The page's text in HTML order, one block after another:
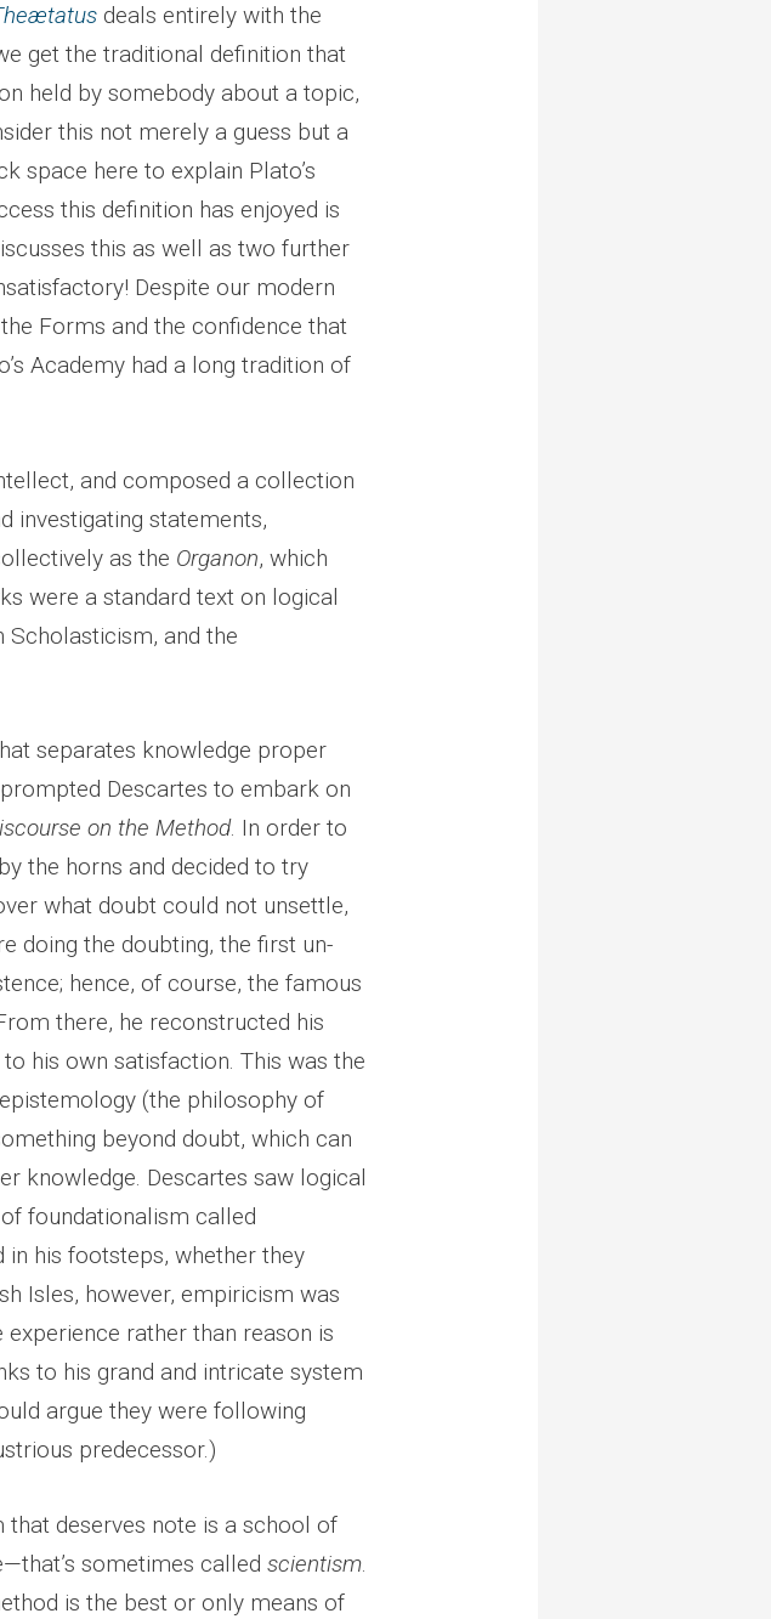
deals entirely with the
get the traditional definition that
held by somebody about a topic,
this not merely a guess but a
space here to explain Plato’s
this definition has enjoyed is
this as well as two further
Despite our modern
Forms and the confidence that
Academy had a long tradition of
and composed a collection
investigating statements,
as the Organon, which
were a standard text on logical
Scholasticism, and the
separates knowledge proper
Descartes to embark on
on the Method. In order to
the horns and decided to try
what doubt could not unsettle,
doing the doubting, the first un-
hence, of course, the famous
there, he reconstructed his
his own satisfaction. This was the
(the philosophy of
beyond doubt, which can
knowledge. Descartes saw logical
foundationalism called
his footsteps, whether they
Isles, however, empiricism was
rather than reason is
to his grand and intricate system
argue they were following
predecessor.)
deserves note is a school of
sometimes called scientism.
is the best or only means of